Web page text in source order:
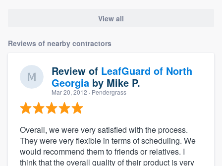
View all
Reviews of nearby contractors
Review of LeafGuard of North
Georgia by Mike P.
Mar 20, 2012 · Pendergrass
Overall, we were very satisfied with the process.
They were very flexible in terms of scheduling. We
would recommend them to friends or relatives. I
think that the overall quality of their product is very